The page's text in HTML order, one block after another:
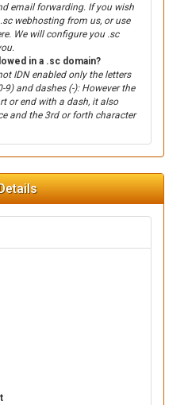
email forwarding. If you wish
webhosting from us, or use
We will configure you .sc
in a .sc domain?
IDN enabled only the letters
9) and dashes (-): However the
or end with a dash, it also
and the 3rd or forth character